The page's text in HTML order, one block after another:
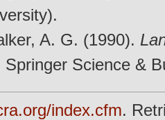
A. G. (1990).
Springer Science &
index.cfm.